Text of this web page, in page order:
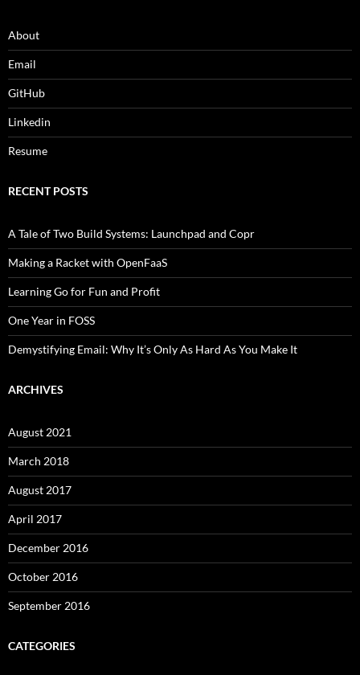
About
Email
GitHub
Linkedin
Resume
RECENT POSTS
A Tale of Two Build Systems: Launchpad and Copr
Making a Racket with OpenFaaS
Learning Go for Fun and Profit
One Year in FOSS
Demystifying Email: Why It’s Only As Hard As You Make It
ARCHIVES
August 2021
March 2018
August 2017
April 2017
December 2016
October 2016
September 2016
CATEGORIES